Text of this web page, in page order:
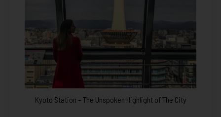
Kyoto Station – The Unspoken Highlight of The City